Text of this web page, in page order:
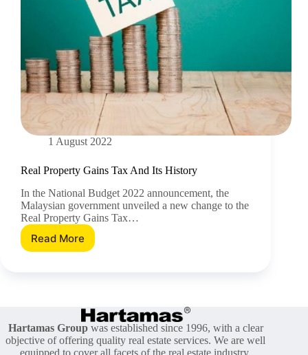
1 August 2022
Real Property Gains Tax And Its History
In the National Budget 2022 announcement, the
Malaysian government unveiled a new change to the
Real Property Gains Tax…
Read More
Real
History
Hartamas Groupwas established since 1996, with a clear
objective of offering quality real estate services. We are well